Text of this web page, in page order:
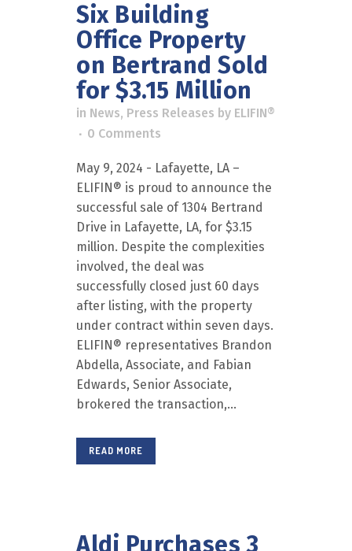
Six Building
Office Property
on Bertrand Sold
for $3.15 Million
in News, Press Releases by ELIFIN®
0 Comments
May 9, 2024 - Lafayette, LA –
ELIFIN® is proud to announce the
successful sale of 1304 Bertrand
Drive in Lafayette, LA, for $3.15
million. Despite the complexities
involved, the deal was
successfully closed just 60 days
after listing, with the property
under contract within seven days.
ELIFIN® representatives Brandon
Abdella, Associate, and Fabian
Edwards, Senior Associate,
brokered the transaction,...
READ MORE
Aldi Purchases 3